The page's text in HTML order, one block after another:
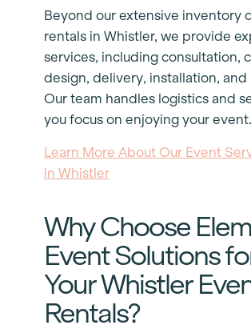
Beyond our extensive inventory
rentals in Whistler, we provide
services, including consultation,
design, delivery, installation, and
Our team handles logistics and
you focus on enjoying your event.
Learn More About Our Event
in Whistler
Why Choose
Event Solutions
Your Whistler
Rentals?